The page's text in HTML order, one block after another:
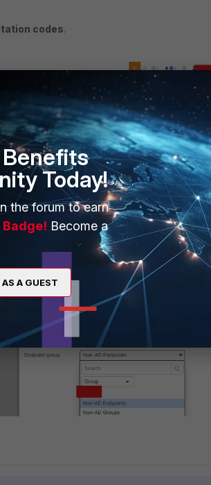
codes.
an Endpoint profile with an expiration date
Today!
the forum to earn
Become a
A GUEST